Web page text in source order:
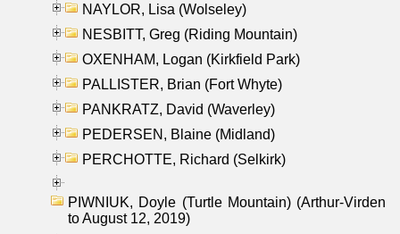
NAYLOR, Lisa (Wolseley)
NESBITT, Greg (Riding Mountain)
OXENHAM, Logan (Kirkfield Park)
PALLISTER, Brian (Fort Whyte)
PANKRATZ, David (Waverley)
PEDERSEN, Blaine (Midland)
PERCHOTTE, Richard (Selkirk)
PIWNIUK, Doyle (Turtle Mountain) (Arthur-Virden
to August 12, 2019)